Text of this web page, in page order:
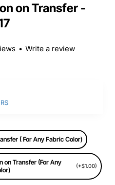
on Transfer -
• Write a review
( For Any Fabric Color)
on Transfer (For Any
(+$1.00)